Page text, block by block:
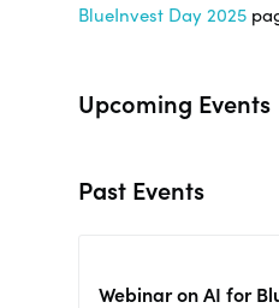
BlueInvest Day 2025
Upcoming Events
Past Events
Webinar on AI for